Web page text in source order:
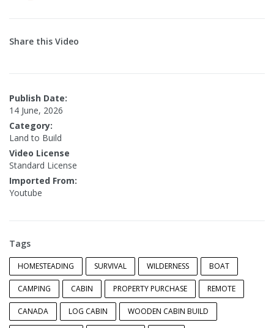
Share this Video
Publish Date:
14 June, 2026
Category:
Land to Build
Video License
Standard License
Imported From:
Youtube
Tags
HOMESTEADING SURVIVAL WILDERNESS BOAT
CAMPING CABIN PROPERTY PURCHASE REMOTE
CANADA LOG CABIN WOODEN CABIN BUILD